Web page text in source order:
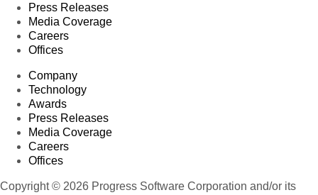
Press Releases
Media Coverage
Careers
Offices
Company
Technology
Awards
Press Releases
Media Coverage
Careers
Offices
Copyright © 2026 Progress Software Corporation and/or its